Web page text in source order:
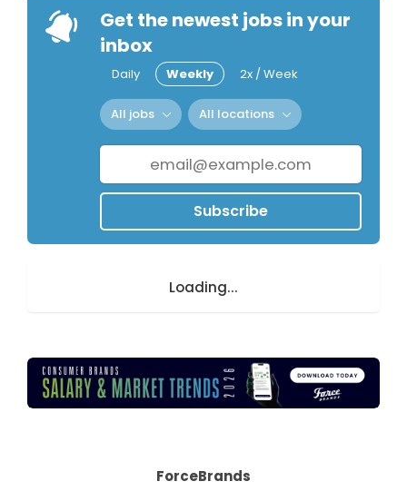
Get the newest jobs in your
inbox
Daily Weekly 2x / Week
All jobs All locations
Subscribe
Loading...
ForceBrands